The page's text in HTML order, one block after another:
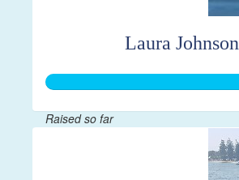
Laura Johnson
Raised so far